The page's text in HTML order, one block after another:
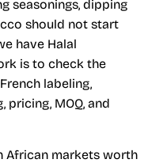
seasonings, dipping
should not start
have Halal
is to check the
labeling,
pricing, MOQ, and
African markets worth